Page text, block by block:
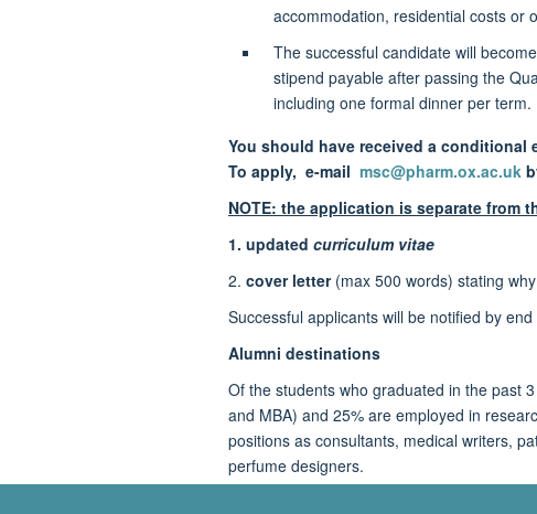
accommodation, residential costs or
The successful candidate will
stipend payable after passing the
including one formal dinner per term.
You should have received a
To apply, e-mail msc@pharm.ox.ac.uk
NOTE: the application is separate from
1. updated curriculum vitae
2. cover letter(max 500 words) stating
Successful applicants will be notified by end
Alumni destinations
Of the students who graduated in the past
and MBA) and 25% are employed in
positions as consultants, medical writers,
perfume designers.